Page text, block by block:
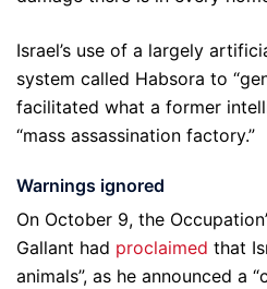
Israel’s use of a largely
system called Habsora to
facilitated what a former
“mass assassination factory.”
Warnings ignored
On October 9, the
Gallant had proclaimed that
animals”, as he announced a